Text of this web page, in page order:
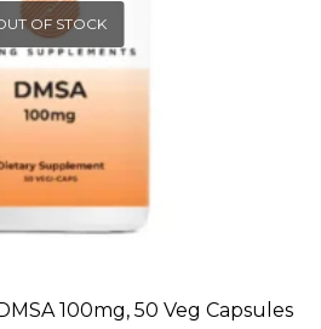
OF STOCK
100mg, 50 Veg Capsules